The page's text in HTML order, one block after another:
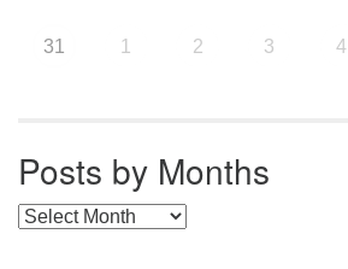
31 1 2 3 4
Posts by Months
Posts by Months